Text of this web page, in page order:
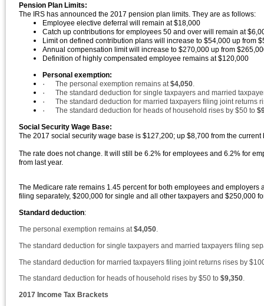
Pension Plan Limits:
The IRS has announced the 2017 pension plan limits. They are as follows:
Employee elective deferral will remain at $18,000
Catch up contributions for employees 50 and over will remain at
Limit on defined contribution plans will increase to $54,000 up from
Annual compensation limit will increase to $270,000 up from
Definition of highly compensated employee remains at $120,000
Personal exemption:
· The personal exemption remains at $4,050
· The standard deduction for single taxpayers and married
· The standard deduction for married taxpayers filing joint returns
· The standard deduction for heads of household rises by $50 to
Social Security Wage Base:
The 2017 social security wage base is $127,200; up $8,700 from the
The rate does not change. It will still be 6.2% for employees and 6.2% for
from last year.
The Medicare rate remains 1.45 percent for both employees and
filing separately, $200,000 for single and all other taxpayers and $250,000
Standard deduction:
The personal exemption remains at$4,050.
The standard deduction for single taxpayers and married taxpayers filing
The standard deduction for married taxpayers filing joint returns rises by
The standard deduction for heads of household rises by $50 to $9,350.
2017 Income Tax Brackets